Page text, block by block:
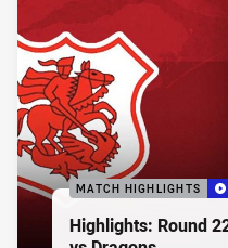
MATCH HIGHLIGHTS
Highlights: Round